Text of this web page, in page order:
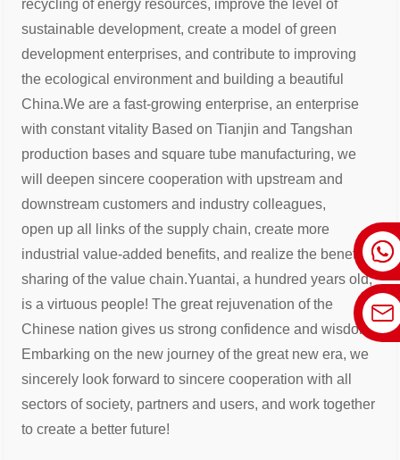
recycling of energy resources, improve the level of
sustainable development, create a model of green
development enterprises, and contribute to improving
the ecologicalenvironment and building a beautiful
China.We are a fast-growing enterprise, an enterprise
with constant vitality Based on Tianjin and Tangshan
production bases and squaretube manufacturing, we
will deepen sincere cooperation with upstream and
downstream customers and industry colleagues,
open up all links of the supply chain, create more
industrial value-added benefits, and realize the benefit
sharing of the value chain.Yuantai, a hundred years old,
is a virtuous people! The great rejuvenation of the
Chinese nation gives us strong confidence andwisdom .
Embarking on the new journey of the great new era, we
sincerely look forward to sincere cooperation with all
sectors ofsociety, partners and users, and work together
to create a better future!